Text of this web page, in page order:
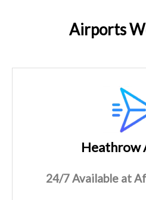
Airports
Heathrow
24/7 Available at